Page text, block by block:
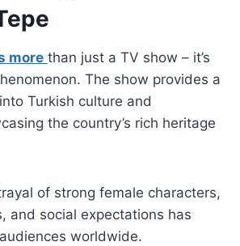
more than just a TV show – it’s
The show provides a
Turkish culture and
the country’s rich heritage
of strong female characters,
and social expectations has
worldwide.